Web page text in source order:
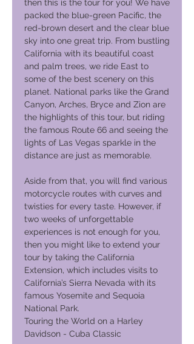
then this is the tour for you! We have
packed the blue-green Pacific, the
red-brown desert and the clear blue
sky into one great trip. From bustling
California with its beautiful coast
and palm trees, we ride East to
some of the best scenery on this
planet. National parks like the Grand
Canyon, Arches, Bryce and Zion are
the highlights of this tour, but riding
the famous Route 66 and seeing the
lights of Las Vegas sparkle in the
distance are just as memorable.
Aside from that, you will find various
motorcycle routes with curves and
twisties for every taste. However, if
two weeks of unforgettable
experiences is not enough for you,
then you might like to extend your
tour by taking the California
Extension, which includes visits to
California’s Sierra Nevada with its
famous Yosemite and Sequoia
National Park.
Touring the World on a Harley
Davidson - Cuba Classic